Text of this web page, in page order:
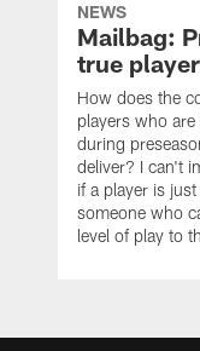
NEWS
Mailbag:
true
How does the
players who
during
deliver? I can't
if a player is
someone who
level of play to